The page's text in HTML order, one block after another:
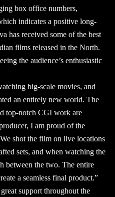
box office numbers,
indicates a positive long-
has received some of the best
films released in the North.
the audience’s enthusiastic
big-scale movies, and
an entirely new world. The
top-notch CGI work are
I am proud of the
shot the film on live locations
sets, and when watching the
between the two. The entire
a seamless final product.”
support throughout the